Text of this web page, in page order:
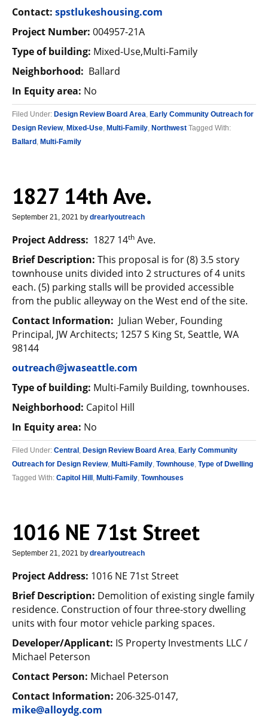
Contact: spstlukeshousing.com
Project Number: 004957-21A
Type of building: Mixed-Use,Multi-Family
Neighborhood: Ballard
In Equity area: No
Filed Under: Design Review Board Area, Early Community Outreach for
Design Review, Mixed-Use, Multi-Family, Northwest Tagged With:
Ballard , Multi-Family
1827 14th Ave.
September 21, 2021 by drearlyoutreach
Project Address: 1827 14th Ave.
Brief Description: This proposal is for (8) 3.5 story
townhouse units divided into 2 structures of 4 units
each. (5) parking stalls will be provided accessible
from the public alleyway on the West end of the site.
Contact Information: Julian Weber, Founding
Principal, JW Architects; 1257 S King St, Seattle, WA
98144
outreach@jwaseattle.com
Type of building: Multi-Family Building, townhouses.
Neighborhood: Capitol Hill
In Equity area: No
Filed Under: Central , Design Review Board Area, Early Community
Outreach for Design Review, Multi-Family, Townhouse, Type of Dwelling
Tagged With: Capitol Hill , Multi-Family, Townhouses
1016 NE 71st Street
September 21, 2021 by drearlyoutreach
Project Address: 1016 NE 71st Street
Brief Description: Demolition of existing single family
residence. Construction of four three-story dwelling
units with four motor vehicle parking spaces.
Developer/Applicant: IS Property Investments LLC /
Michael Peterson
Contact Person: Michael Peterson
Contact Information: 206-325-0147,
mike@alloydg.com